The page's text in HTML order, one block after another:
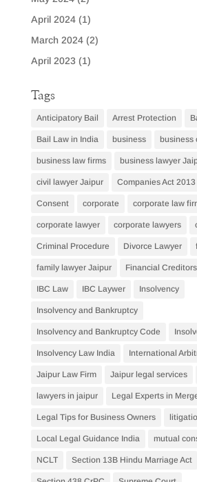
April 2024(1)
March 2024(2)
April 2023 (1)
Tags
Anticipatory Bail Arrest Protection
Bail Law in India business business
business law firms business lawyer
civil lawyer Jaipur Companies Act 2013
Consent corporate corporate law
corporate lawyer corporate lawyers
Criminal Procedure Divorce Lawyer
family lawyer Jaipur Financial Creditors
IBC Law IBC Laywer Insolvency
Insolvency and Bankruptcy
Insolvency and Bankruptcy Code
Insolvency Law India International
Jaipur Law Firm Jaipur legal services
lawyers in jaipur Legal Experts in
Legal Tips for Business Owners
Local Legal Guidance India mutual
NCLT Section 13B Hindu Marriage Act